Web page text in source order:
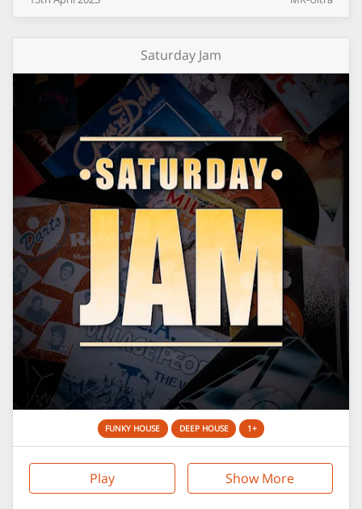
Saturday Jam
FUNKY HOUSE DEEP HOUSE 1+
Play Show More